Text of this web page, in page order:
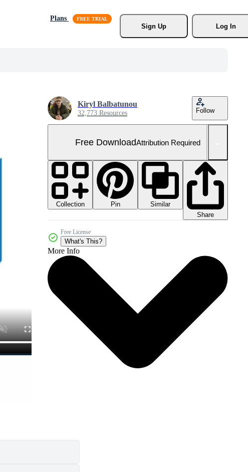
Plans
Sign Up
Log In
Kiryl Balbatunou
32,773 Resources Follow
Free DownloadAttribution Required
Collection Pin
Similar
Share
Free License
What's This?
More Info